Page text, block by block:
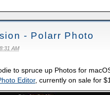
- Polarr Photo
AM
to spruce up Photos for
Editor, currently on sale for